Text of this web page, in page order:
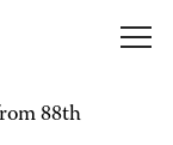
88th